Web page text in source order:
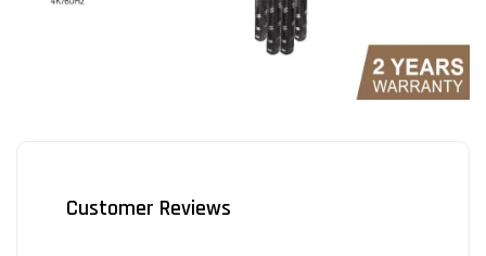
Customer Reviews